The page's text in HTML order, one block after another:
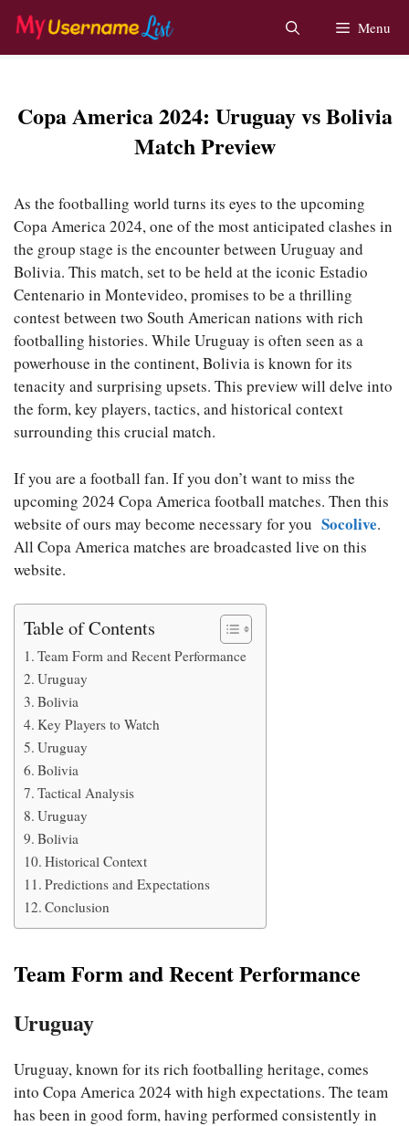
Skip
content
Menu
Copa America 2024: Uruguay vs Bolivia
Match Preview
As the footballing world turns its eyes to the upcoming
Copa America 2024, one of the most anticipated clashes in
the group stage is the encounter between Uruguay and
Bolivia. This match, set to be held at the iconic Estadio
Centenario in Montevideo, promises to be a thrilling
contest between two South American nations with rich
footballing histories. While Uruguay is often seen as a
powerhouse in the continent, Bolivia is known for its
tenacity and surprising upsets. This preview will delve into
the form, key players, tactics, and historical context
surrounding this crucial match.
If you are a football fan. If you don’t want to miss the
upcoming 2024 Copa America football matches. Then this
website of ours may become necessary for you Socolive.
All Copa America matches are broadcasted live on this
website.
Table of Contents
Team Form and Recent Performance
Uruguay
Bolivia
Key Players to Watch
Uruguay
Bolivia
Tactical Analysis
Uruguay
Bolivia
Historical Context
Predictions and Expectations
Conclusion
Team Form and Recent Performance
Uruguay
Uruguay, known for its rich footballing heritage, comes
into Copa America 2024 with high expectations. The team
has been in good form, having performed consistently in